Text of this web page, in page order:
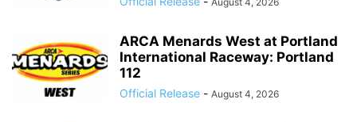
ARCA Menards West at Portland
International Raceway: Portland
112
Official Release - August 4, 2026